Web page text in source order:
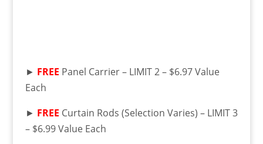
► FREE Panel Carrier – LIMIT 2 – $6.97 Value
Each
► FREE Curtain Rods (Selection Varies) – LIMIT 3
– $6.99 Value Each